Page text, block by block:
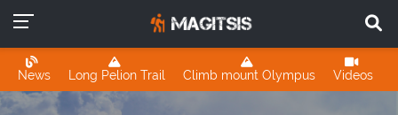
News Long Pelion Trail Climb mount Olympus Videos